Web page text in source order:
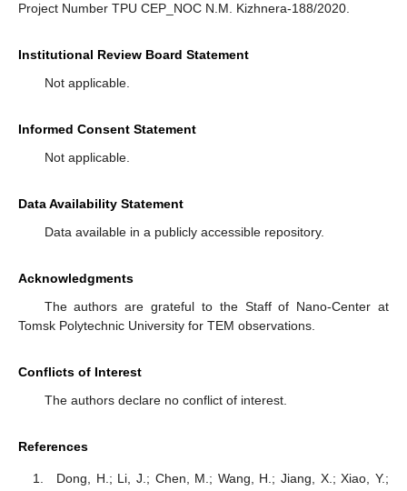
Project Number TPU CEP_NOC N.M. Kizhnera‑188/2020.
Institutional Review Board Statement
Not applicable.
Informed Consent Statement
Not applicable.
Data Availability Statement
Data available in a publicly accessible repository.
Acknowledgments
The authors are grateful to the Staff of Nano-Center at
Tomsk Polytechnic University for TEM observations.
Conflicts of Interest
The authors declare no conflict of interest.
References
Dong, H.; Li, J.; Chen, M.; Wang, H.; Jiang, X.; Xiao, Y.;